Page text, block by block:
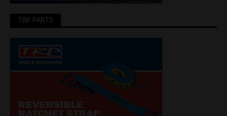
TRP PARTS